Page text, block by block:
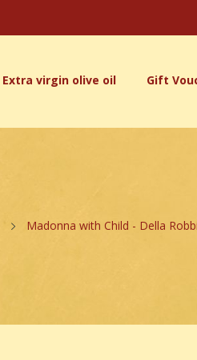
Extra virgin olive oil Gift
Madonna with Child - Della